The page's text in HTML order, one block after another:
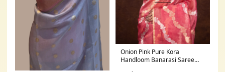
Onion Pink Pure Kora
Handloom Banarasi Saree